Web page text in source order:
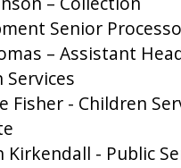
Senior
– Assistant
Services
Fisher - Children
Kirkendall - Public